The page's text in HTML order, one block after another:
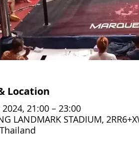
Location
21:00 – 23:00
LANDMARK STADIUM,